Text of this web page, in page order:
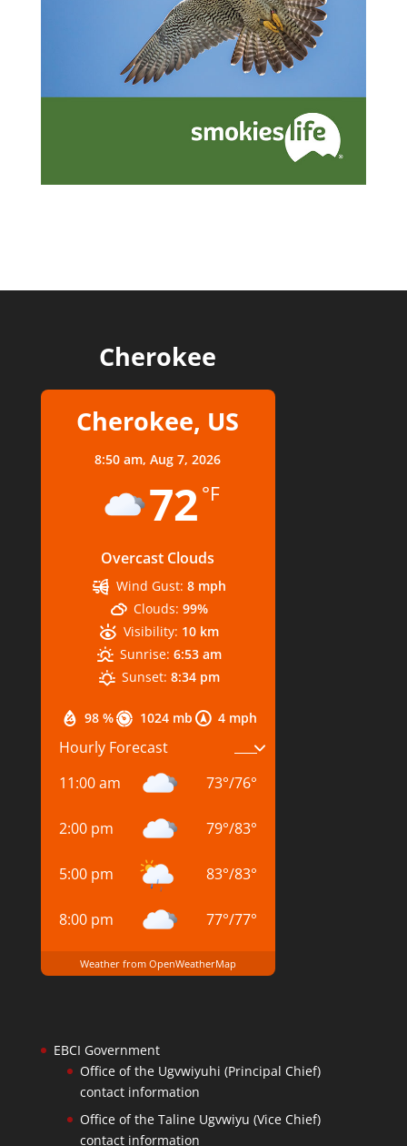
Cherokee
Cherokee, US
8:50 am,Aug 7, 2026
72 °F
Overcast Clouds
98 % 1024 mb 4 mph
Wind Gust: 8 mph
Clouds: 99%
Visibility: 10 km
Sunrise: 6:53 am
Sunset: 8:34 pm
Hourly Forecast
11:00 am
73°/76°
2:00 pm 79°/83°
5:00 pm 83°/83°
8:00 pm 77°/77°
Weather from OpenWeatherMap
EBCI Government
Office of the Ugvwiyuhi (Principal Chief)
contact information
Office of the Taline Ugvwiyu (Vice Chief)
contact information